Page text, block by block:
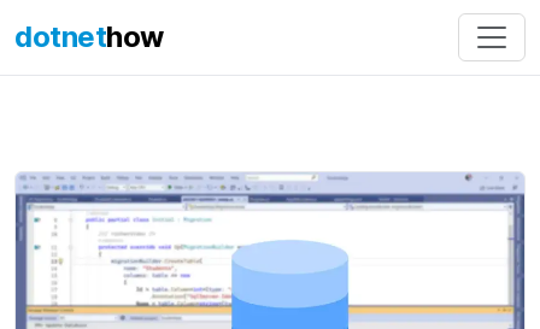
dotnethow